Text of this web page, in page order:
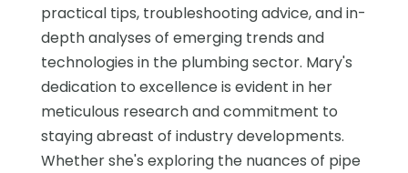
practical tips, troubleshooting advice, and in-
depth analyses of emerging trends and
technologies in the plumbing sector. Mary's
dedication to excellence is evident in her
meticulous research and commitment to
staying abreast of industry developments.
Whether she's exploring the nuances of pipe